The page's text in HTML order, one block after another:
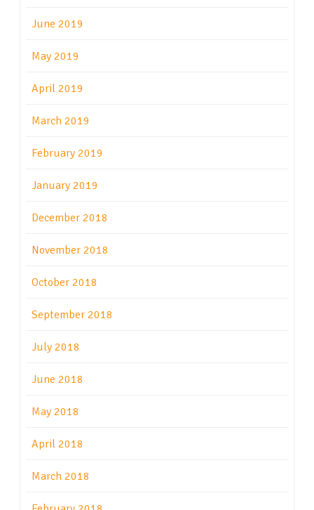
June 2019
May 2019
April 2019
March 2019
February 2019
January 2019
December 2018
November 2018
October 2018
September 2018
July 2018
June 2018
May 2018
April 2018
March 2018